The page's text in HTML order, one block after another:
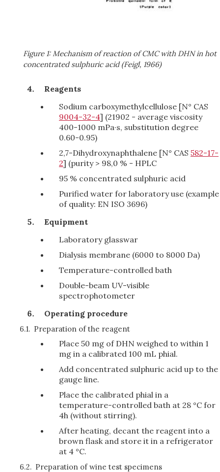
Figure 1: Mechanism of reaction of CMC with DHN in hot
concentrated sulphuric acid (Feigl, 1966)
Reagents
Sodium carboxymethylcellulose [N° CAS
9004-32-4] (21902 - average viscosity
400-1000 mPa·s, substitution degree
0.60-0.95)
2,7-Dihydroxynaphthalene [N° CAS 582-17-
2] (purity > 98,0 % - HPLC
95 % concentrated sulphuric acid
Purified water for laboratory use (example
of quality: EN ISO 3696)
Equipment
Laboratory glasswar
Dialysis membrane (6000 to 8000 Da)
Temperature-controlled bath
Double-beam UV-visible
spectrophotometer
Operating procedure
6.1. Preparation of the reagent
Place 50 mg of DHN weighed to within 1
mg in a calibrated 100 mL phial.
Add concentrated sulphuric acid up to the
gauge line.
Place the calibrated phial in a
temperature-controlled bath at 28 °C for
4h (without stirring).
After heating, decant the reagent into a
brown flask and store it in a refrigerator
at 4 °C.
6.2. Preparation of wine test specimens